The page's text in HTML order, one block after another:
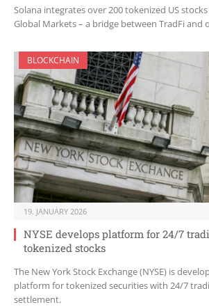
Solana integrates over 200 tokenized US
Global Markets – a bridge between TradFi and
BLOCKCHAIN
19. JANUARY 2026
NYSE develops platform for 24/7
tokenized stocks
The New York Stock Exchange (NYSE) is
platform for tokenized securities with 24/7
settlement.